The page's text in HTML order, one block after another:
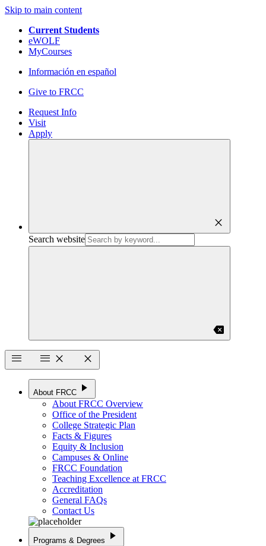
Skip to main content
Current Students
eWOLF
MyCourses
Información en español
Give to FRCC
Request Info
Visit
Apply
close
Search website
backspace
menu
menu close close
About FRCC play_arrow
About FRCC Overview
Office of the President
College Strategic Plan
Facts & Figures
Equity & Inclusion
Campuses & Online
FRCC Foundation
Teaching Excellence at FRCC
Accreditation
General FAQs
Contact Us
Programs & Degrees play_arrow